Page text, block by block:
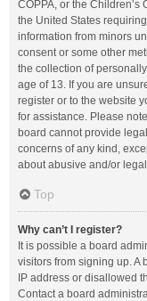
COPPA, or the Children’s
the United States
information from minors
consent or some other
the collection of
age of 13. If you are
register or to the website
for assistance. Please
board cannot provide
concerns of any kind,
about abusive and/or
Top
Why can’t I register?
It is possible a board
visitors from signing up. A
IP address or disallowed
Contact a board